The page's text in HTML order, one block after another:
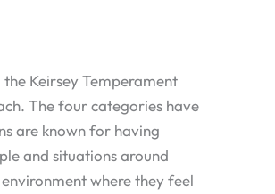
Keirsey Temperament
The four categories have
are known for having
and situations around
where they feel